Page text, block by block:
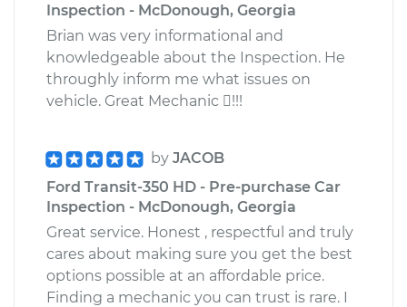
Inspection - McDonough, Georgia
Brian was very informational and
knowledgeable about the Inspection. He
throughly inform me what issues on
vehicle. Great Mechanic !!!
by JACOB
Ford Transit-350 HD - Pre-purchase Car
Inspection - McDonough, Georgia
Great service. Honest , respectful and truly
cares about making sure you get the best
options possible at an affordable price.
Finding a mechanic you can trust is rare. I